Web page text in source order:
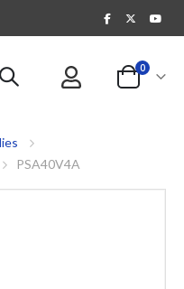
Cart
0items
PSA40V4A